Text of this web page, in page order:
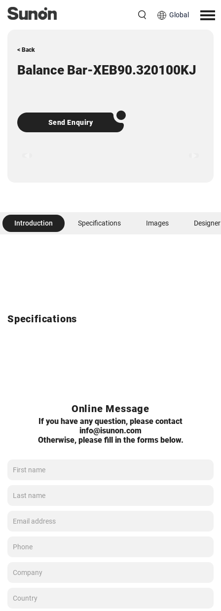
Global
< Back
Balance Bar-XEB90.320100KJ
Send Enquiry
Introduction Specifications Images Designer
Specifications
Online Message
If you have any question, please contact
info@isunon.com
Otherwise, please fill in the forms below.